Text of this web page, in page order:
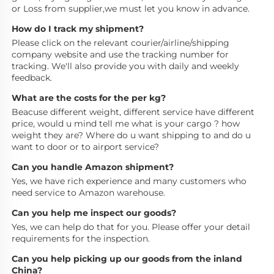
or Loss from supplier,we must let you know in advance.
How do I track my shipment?
Please click on the relevant courier/airline/shipping
company website and use the tracking number for
tracking. We'll also provide you with daily and weekly
feedback.
What are the costs for the per kg?
Beacuse different weight, different service have different
price, would u mind tell me what is your cargo ? how
weight they are? Where do u want shipping to and do u
want to door or to airport service?
Can you handle Amazon shipment?
Yes, we have rich experience and many customers who
need service to Amazon warehouse.
Can you help me inspect our goods?
Yes, we can help do that for you. Please offer your detail
requirements for the inspection.
Can you help picking up our goods from the inland
China?